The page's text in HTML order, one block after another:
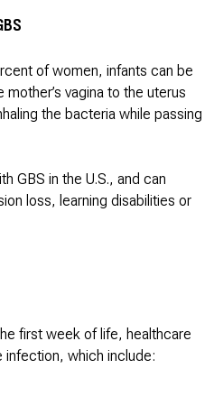
of women, infants can be
vagina to the uterus
the bacteria while passing
GBS in the U.S., and can
loss, learning disabilities or
first week of life, healthcare
infection, which include: